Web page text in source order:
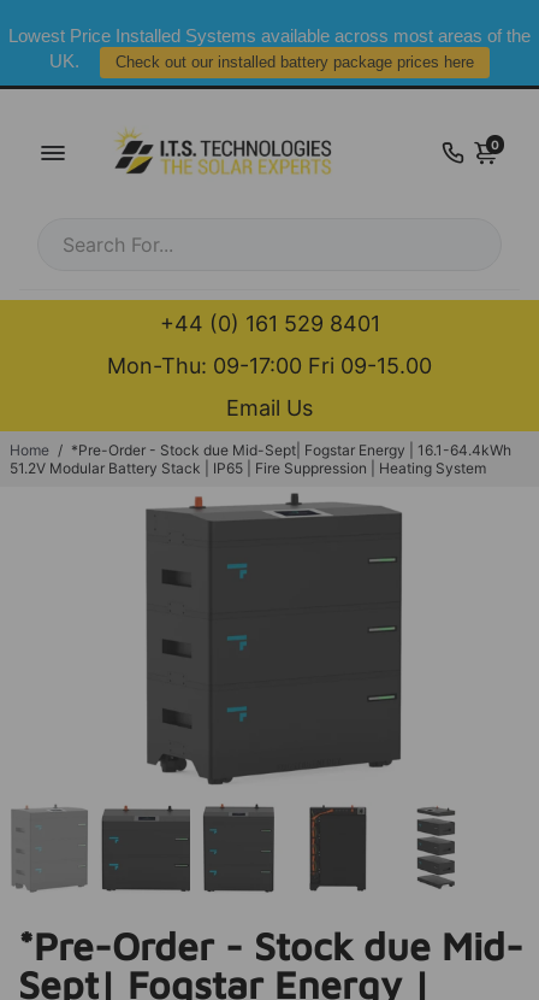
Lowest Price Installed Systems available across most areas of the
UK.
Check out our installed battery package prices here
0
+44 (0) 161 529 8401
Mon-Thu: 09-17:00 Fri 09-15.00
Email Us
Home / *Pre-Order - Stock due Mid-Sept| Fogstar Energy | 16.1-64.4kWh
51.2V Modular Battery Stack | IP65 | Fire Suppression | Heating System
*Pre-Order - Stock due Mid-
Sept| Fogstar Energy |